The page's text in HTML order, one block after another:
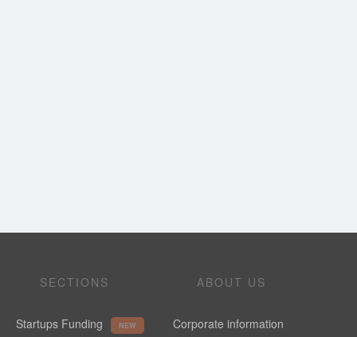
SECTIONS
Startups Funding NEW
ABOUT US
Corporate information